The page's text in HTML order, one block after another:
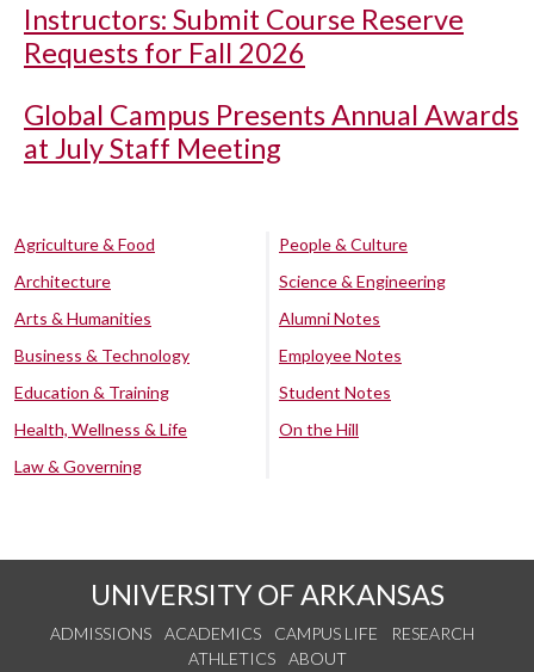
Instructors: Submit Course Reserve
Requests for Fall 2026
Global Campus Presents Annual Awards
at July Staff Meeting
Agriculture & Food
Architecture
Arts & Humanities
Business & Technology
Education & Training
Health, Wellness & Life
Law & Governing
People & Culture
Science & Engineering
Alumni Notes
Employee Notes
Student Notes
On the Hill
UNIVERSITY OF ARKANSAS
ADMISSIONS ACADEMICS CAMPUS LIFE
RESEARCH
ATHLETICS
ABOUT